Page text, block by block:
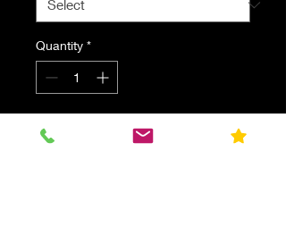
Quantity *
Add to Cart